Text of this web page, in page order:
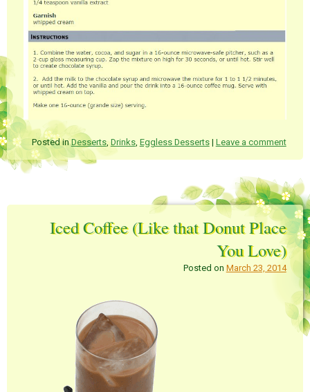
Posted inDesserts, Drinks, Eggless Desserts | Leave a comment
Iced Coffee (Like that Donut Place
You Love)
Posted on March 23, 2014